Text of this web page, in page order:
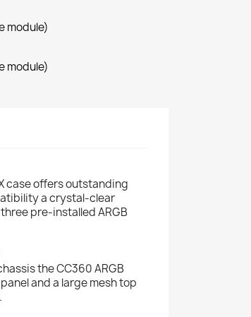
module)
module)
case offers outstanding
a crystal-clear
pre-installed ARGB
the CC360 ARGB
and a large mesh top